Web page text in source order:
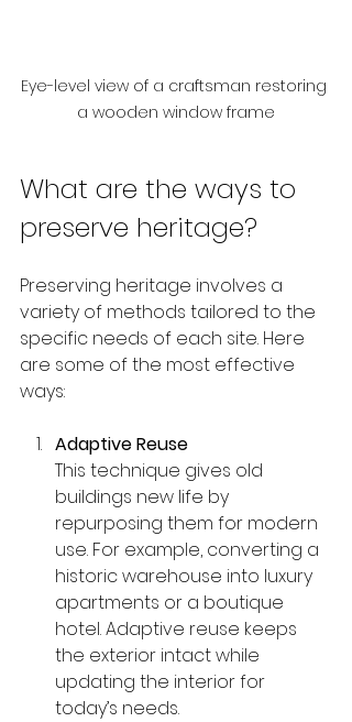
Eye-level view of a craftsman restoring
a wooden window frame
What are the ways to
preserve heritage?
Preserving heritage involves a
variety of methods tailored to the
specific needs of each site. Here
are some of the most effective
ways:
Adaptive Reuse
This technique gives old
buildings new life by
repurposing them for modern
use. For example, converting a
historic warehouse into luxury
apartments or a boutique
hotel. Adaptive reuse keeps
the exterior intact while
updating the interior for
today’s needs.